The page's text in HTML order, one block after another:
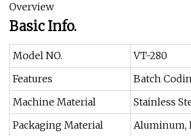
Overview
Basic Info.
Model NO.
VT-280
Features
Batch
Machine Material
Stainless
Packaging Material
Aluminum,